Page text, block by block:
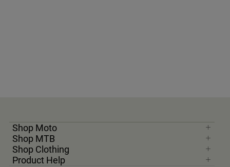
Shop Moto
Shop MTB
Shop Clothing
Product Help